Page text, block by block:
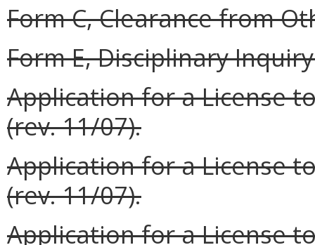
Form C, Clearance from
Form E, Disciplinary
Application for a License
(rev. 11/07).
Application for a License
(rev. 11/07).
Application for a License